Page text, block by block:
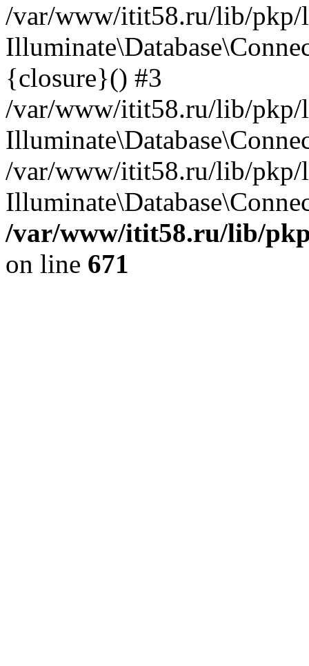
/var/www/itit58.ru/lib/pkp/
{closure}() #3
/var/www/itit58.ru/lib/pkp/
/var/www/itit58.ru/lib/pkp/
/var/www/itit58.ru/lib/
on line 671